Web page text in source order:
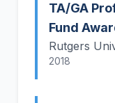
TA/GA
Fund
Rutgers
2018